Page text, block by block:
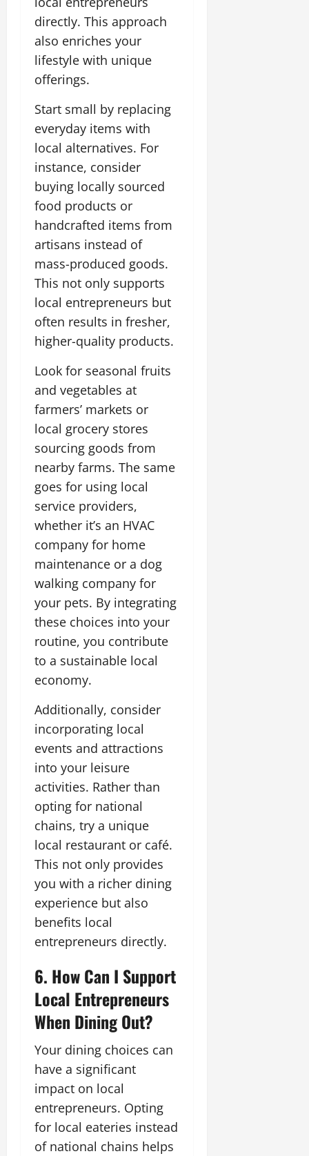
directly. This approach
also enriches your
lifestyle with unique
offerings.
Start small by replacing
everyday items with
local alternatives. For
instance, consider
buying locally sourced
food products or
handcrafted items from
artisans instead of
mass-produced goods.
This not only supports
local entrepreneurs but
often results in fresher,
higher-quality products.
Look for seasonal fruits
and vegetables at
farmers’ markets or
local grocery stores
sourcing goods from
nearby farms. The same
goes for using local
service providers,
whether it’s an HVAC
company for home
maintenance or a dog
walking company for
your pets. By integrating
these choices into your
routine, you contribute
to a sustainable local
economy.
Additionally, consider
incorporating local
events and attractions
into your leisure
activities. Rather than
opting for national
chains, try a unique
local restaurant or café.
This not only provides
you with a richer dining
experience but also
benefits local
entrepreneurs directly.
6. How Can I Support
Local Entrepreneurs
When Dining Out?
Your dining choices can
have a significant
impact on local
entrepreneurs. Opting
for local eateries instead
of national chains helps